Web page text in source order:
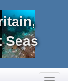
Seas